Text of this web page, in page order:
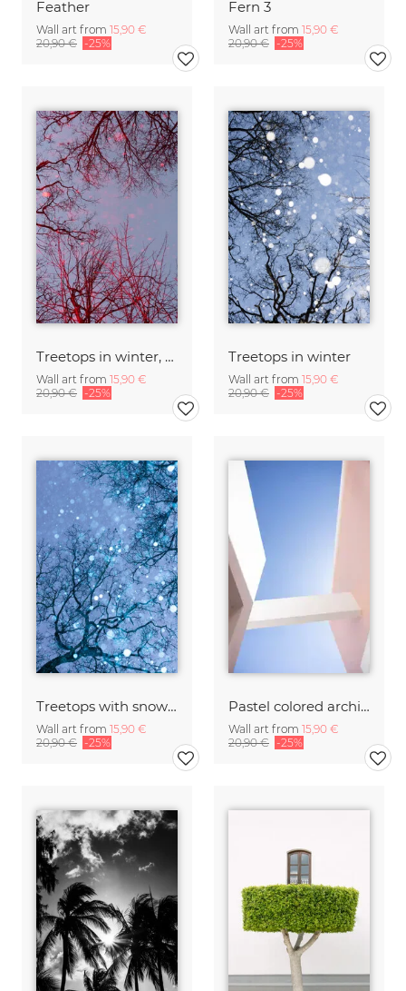
Feather
Wall art from 15,90 €
20,90 € -25%
Fern 3
Wall art from 15,90 €
20,90 € -25%
Treetops in winter, red
Wall art from 15,90 €
20,90 € -25%
Treetops in winter
Wall art from 15,90 €
20,90 € -25%
Treetops with snowflakes, blue
Wall art from 15,90 €
20,90 € -25%
Pastel colored architecture
Wall art from 15,90 €
20,90 € -25%